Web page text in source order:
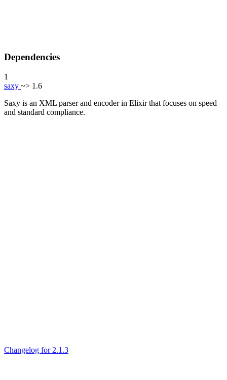
Dependencies
1
saxy ~> 1.6
Saxy is an XML parser and encoder in Elixir that focuses on speed
and standard compliance.
Changelog for 2.1.3